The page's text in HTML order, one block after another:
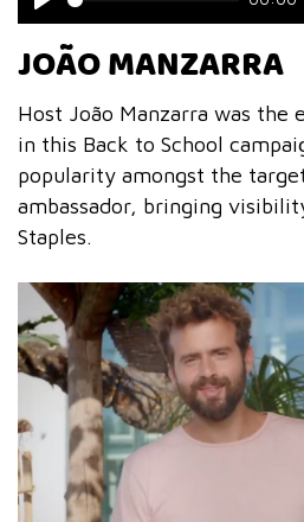
Play
JOÃO MANZARRA
Host João Manzarra was the
in this Back to School
popularity amongst the
ambassador, bringing
Staples.